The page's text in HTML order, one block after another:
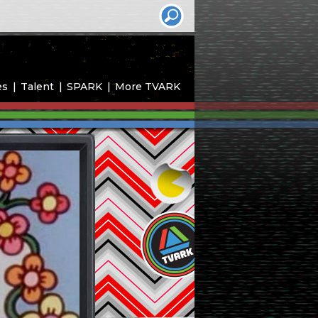
Talent SPARK More TVARK